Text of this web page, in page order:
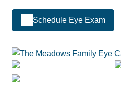
Schedule Eye Exam